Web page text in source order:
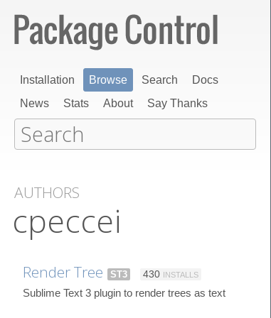
Installation Browse Search
Docs
News
Stats About Say Thanks
AUTHORS
cpeccei
Render Tree ST3 430 INSTALLS
Sublime Text 3 plugin to render trees as text